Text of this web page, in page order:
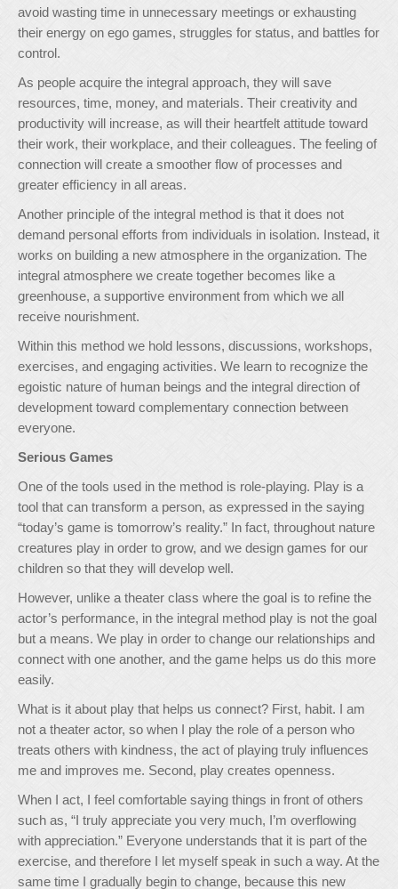
avoid wasting time in unnecessary meetings or exhausting
their energy on ego games, struggles for status, and battles for
control.
As people acquire the integral approach, they will save
resources, time, money, and materials. Their creativity and
productivity will increase, as will their heartfelt attitude toward
their work, their workplace, and their colleagues. The feeling of
connection will create a smoother flow of processes and
greater efficiency in all areas.
Another principle of the integral method is that it does not
demand personal efforts from individuals in isolation. Instead, it
works on building a new atmosphere in the organization. The
integral atmosphere we create together becomes like a
greenhouse, a supportive environment from which we all
receive nourishment.
Within this method we hold lessons, discussions, workshops,
exercises, and engaging activities. We learn to recognize the
egoistic nature of human beings and the integral direction of
development toward complementary connection between
everyone.
Serious Games
One of the tools used in the method is role-playing. Play is a
tool that can transform a person, as expressed in the saying
“today’s game is tomorrow’s reality.” In fact, throughout nature
creatures play in order to grow, and we design games for our
children so that they will develop well.
However, unlike a theater class where the goal is to refine the
actor’s performance, in the integral method play is not the goal
but a means. We play in order to change our relationships and
connect with one another, and the game helps us do this more
easily.
What is it about play that helps us connect? First, habit. I am
not a theater actor, so when I play the role of a person who
treats others with kindness, the act of playing truly influences
me and improves me. Second, play creates openness.
When I act, I feel comfortable saying things in front of others
such as, “I truly appreciate you very much, I’m overflowing
with appreciation.” Everyone understands that it is part of the
exercise, and therefore I let myself speak in such a way. At the
same time I gradually begin to change, because this new